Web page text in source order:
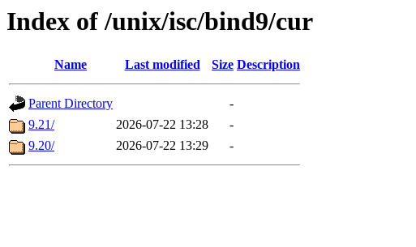
Index of /unix/isc/bind9/cur
Name Last modified Size Description
Parent Directory
-
9.21/
2026-07-22 13:28
-
9.20/
2026-07-22 13:29 -